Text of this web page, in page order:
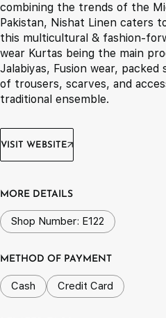
combining the trends of the
Pakistan, Nishat Linen caters
this multicultural & fashion-
wear Kurtas being the main
Jalabiyas, Fusion wear, packed
of trousers, scarves, and
traditional ensemble.
VISIT WEBSITE
MORE DETAILS
Shop Number: E122
METHOD OF PAYMENT
Cash Credit Card